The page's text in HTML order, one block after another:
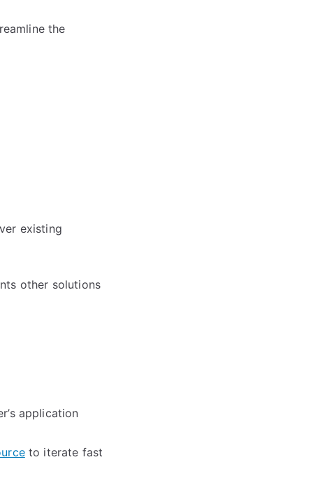
the
existing
other solutions
application
to iterate fast